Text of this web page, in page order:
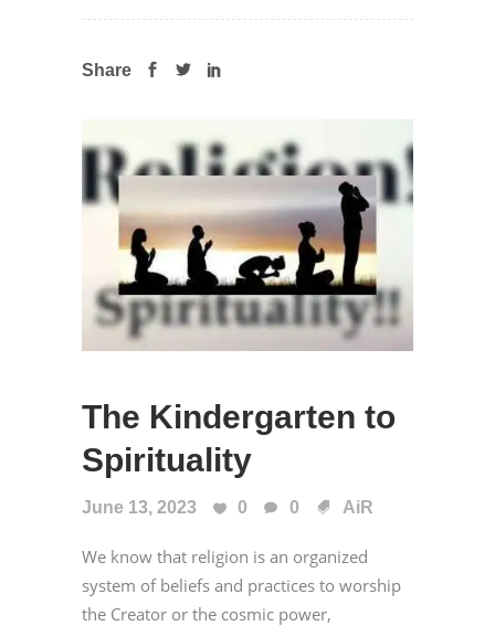
Share
The Kindergarten to
Spirituality
June 13, 2023 0 0 AiR
We know that religion is an organized
system of beliefs and practices to worship
the Creator or the cosmic power,